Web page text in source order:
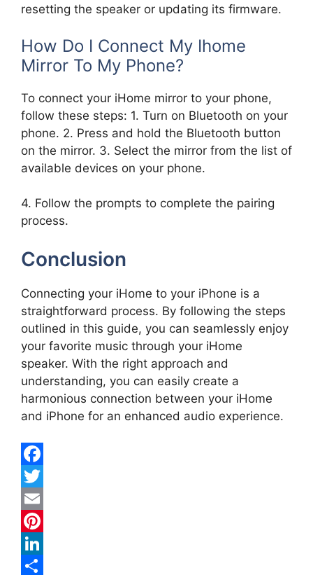
resetting the speaker or updating its firmware.
How Do I Connect My Ihome
Mirror To My Phone?
To connect your iHome mirror to your phone,
follow these steps: 1. Turn on Bluetooth on your
phone. 2. Press and hold the Bluetooth button
on the mirror. 3. Select the mirror from the list of
available devices on your phone.
4. Follow the prompts to complete the pairing
process.
Conclusion
Connecting your iHome to your iPhone is a
straightforward process. By following the steps
outlined in this guide, you can seamlessly enjoy
your favorite music through your iHome
speaker. With the right approach and
understanding, you can easily create a
harmonious connection between your iHome
and iPhone for an enhanced audio experience.
F
a
c
e
b
T
w
E
m
a
P
L